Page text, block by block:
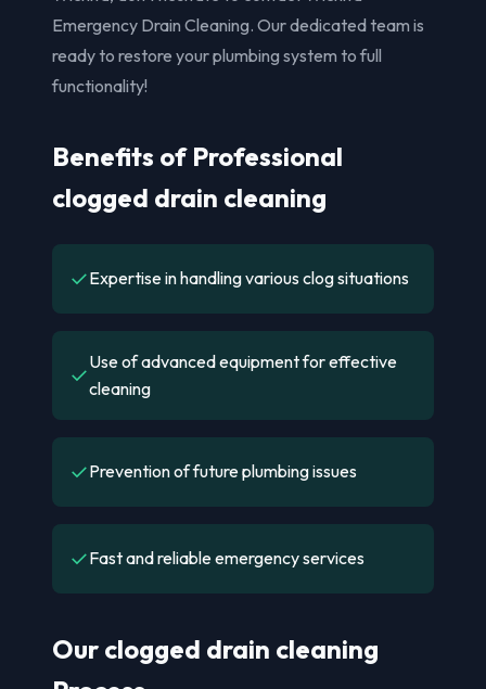
Emergency Drain Cleaning. Our dedicated team is
ready to restore your plumbing system to full
functionality!
Benefits of Professional
clogged drain cleaning
✓Expertise in handling various clog situations
✓Use of advanced equipment for effective
cleaning
✓Prevention of future plumbing issues
✓Fast and reliable emergency services
Our clogged drain cleaning